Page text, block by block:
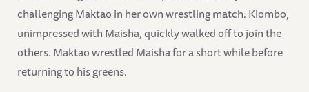
challenging Maktao in her own wrestling match. Kiombo,
unimpressed with Maisha, quickly walked off to join the
others. Maktao wrestled Maisha for a short while before
returning to his greens.